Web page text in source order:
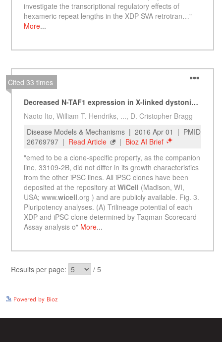
Powered by Bioz